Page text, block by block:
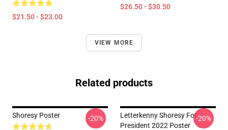
$21.50 - $23.00
$26.50 - $30.50
VIEW MORE
Related products
Shoresy Poster -20%
Letterkenny Shoresy For
President 2022 Poster
-20%